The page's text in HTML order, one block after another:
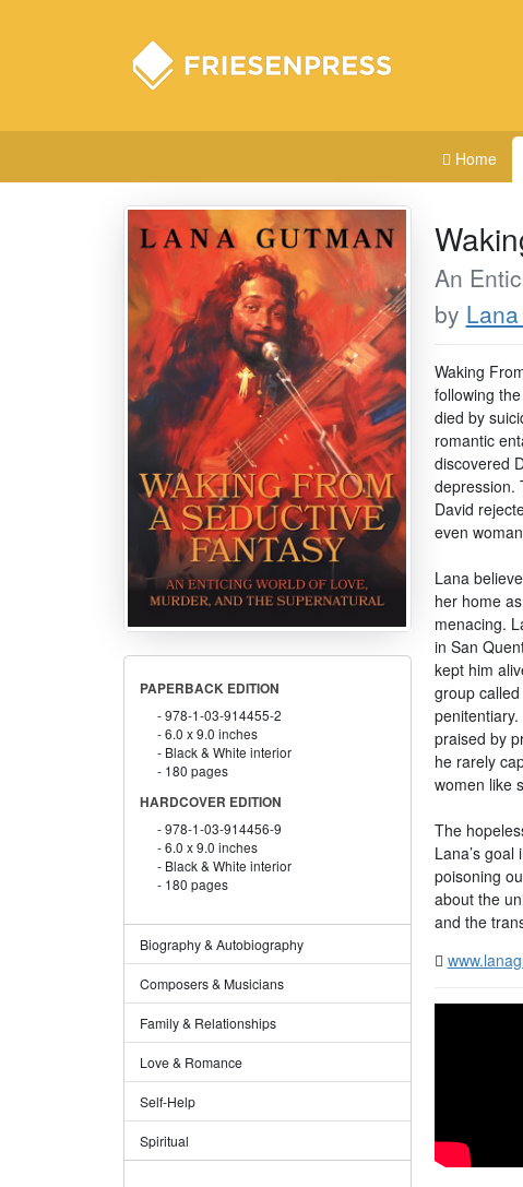
Home
PAPERBACK EDITION
978-1-03-914455-2
6.0 x 9.0 inches
Black & White interior
180 pages
HARDCOVER EDITION
978-1-03-914456-9
6.0 x 9.0 inches
Black & White interior
180 pages
Biography & Autobiography
Composers & Musicians
Family & Relationships
Love & Romance
Self-Help
Spiritual
An
by
Waking
following
died by
romantic
discovered
depression.
David
even
Lana
her home
menacing.
in San
kept him
group
praised by
he rarely
women like
The
Lana’s
poisoning
about the
and the